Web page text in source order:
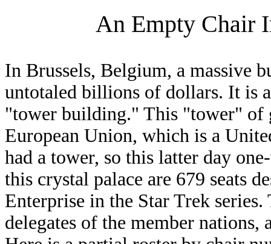
An Empty Chair
In Brussels, Belgium, a massive
untotaled billions of dollars. It is
"tower building." This "tower" of
European Union, which is a
had a tower, so this latter day
this crystal palace are 679 seats
Enterprise in the Star Trek
delegates of the member nations,